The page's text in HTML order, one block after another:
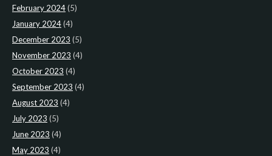
February 2024(5)
January 2024(4)
December 2023 (5)
November 2023 (4)
October 2023 (4)
September 2023 (4)
August 2023 (4)
July 2023 (5)
June 2023 (4)
May 2023 (4)